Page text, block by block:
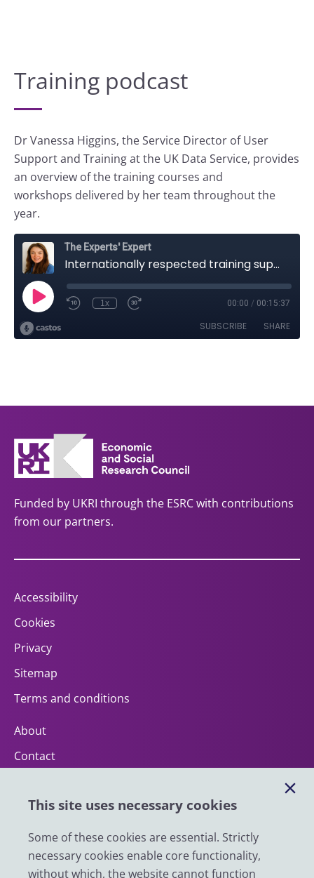
This site uses necessary cookies
Some of these cookies are essential. Strictly
necessary cookies enable core functionality,
without which, the website cannot function
Training podcast
Dr Vanessa Higgins, the Service Director of User
Support and Training at the UK Data Service, provides
an overview of the training courses and
workshops delivered by her team throughout the
year.
Funded by UKRI through the ESRC with contributions
from our partners.
Accessibility
Cookies
Privacy
Sitemap
Terms and conditions
About
Contact
Impact
News
Email